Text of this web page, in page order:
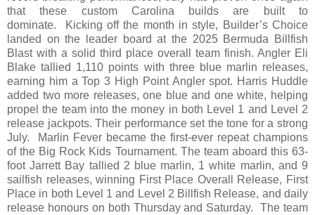
that these custom Carolina builds are built to
dominate. Kicking off the month in style, Builder’s Choice
landed on the leader board at the 2025 Bermuda Billfish
Blast with a solid third place overall team finish. Angler Eli
Blake tallied 1,110 points with three blue marlin releases,
earning him a Top 3 High Point Angler spot. Harris Huddle
added two more releases, one blue and one white, helping
propel the team into the money in both Level 1 and Level 2
release jackpots. Their performance set the tone for a strong
July. Marlin Fever became the first-ever repeat champions
of the Big Rock Kids Tournament. The team aboard this 63-
foot Jarrett Bay tallied 2 blue marlin, 1 white marlin, and 9
sailfish releases, winning First Place Overall Release, First
Place in both Level 1 and Level 2 Billfish Release, and daily
release honours on both Thursday and Saturday. The team